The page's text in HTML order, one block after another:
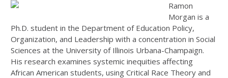
Ramon
Morgan is a
Ph.D. student in the Department of Education Policy,
Organization, and Leadership with a concentration in Social
Sciences at the University of Illinois Urbana-Champaign.
His research examines systemic inequities affecting
African American students, using Critical Race Theory and